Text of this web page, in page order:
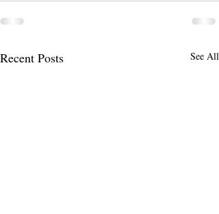
Recent Posts See All